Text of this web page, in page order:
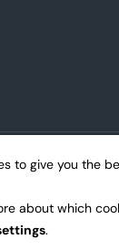
to give you the
about which
.